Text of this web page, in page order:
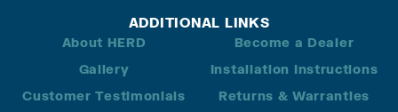
ADDITIONAL LINKS
About HERD
Gallery
Customer Testimonials
Become a Dealer
Installation Instructions
Returns & Warranties